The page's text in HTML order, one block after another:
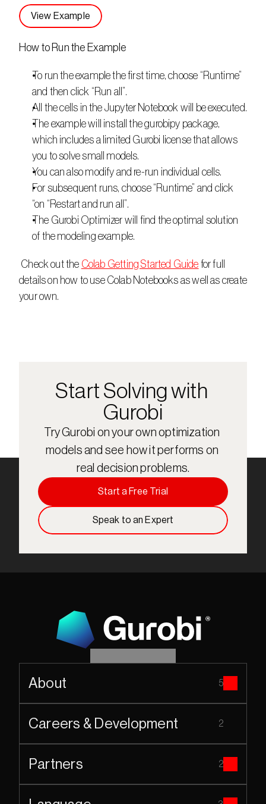
View Example
How to Run the Example
To run the example the first time, choose “Runtime”
and then click “Run all”.
All the cells in the Jupyter Notebook will be executed.
The example will install the gurobipy package,
which includes a limited Gurobi license that allows
you to solve small models.
You can also modify and re-run individual cells.
For subsequent runs, choose “Runtime” and click
“on “Restart and run all”.
The Gurobi Optimizer will find the optimal solution
of the modeling example.
Check out the Colab Getting Started Guide for full
details on how to use Colab Notebooks as well as create
your own.
Start Solving with
Gurobi
Try Gurobi on your own optimization
models and see how it performs on
real decision problems.
Start a Free Trial
Speak to an Expert
About 5
Careers & Development 2
Partners 2